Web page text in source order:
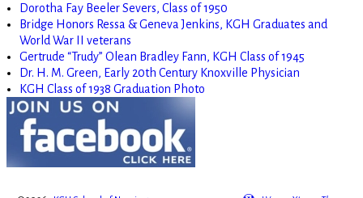
Dorotha Fay Beeler Severs, Class of 1950
Bridge Honors Ressa & Geneva Jenkins, KGH Graduates and
World War II veterans
Gertrude “Trudy” Olean Bradley Fann, KGH Class of 1945
Dr. H. M. Green, Early 20th Century Knoxville Physician
KGH Class of 1938 Graduation Photo